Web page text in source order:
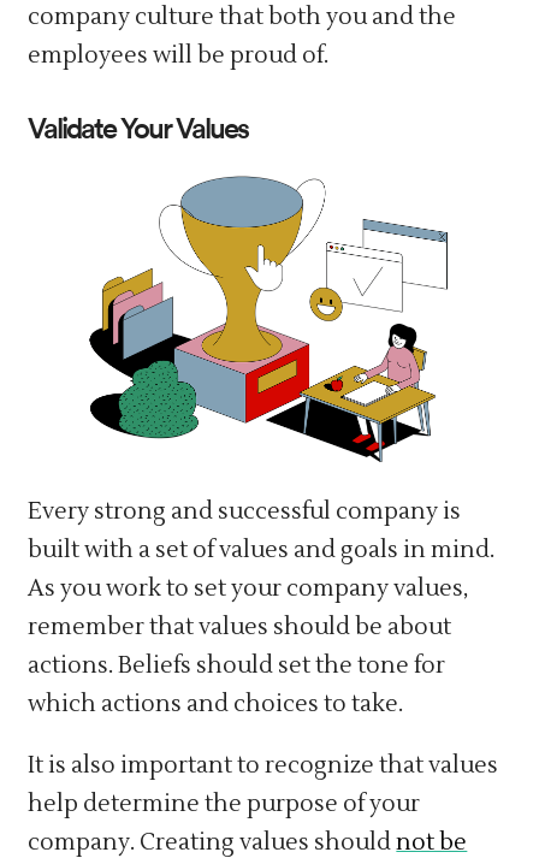
company culture that both you and the
employees will be proud of.
Validate Your Values
Every strong and successful company is
built with a set of values and goals in mind.
As you work to set your company values,
remember that values should be about
actions. Beliefs should set the tone for
which actions and choices to take.
It is also important to recognize that values
help determine the purpose of your
company. Creating values shouldnot be